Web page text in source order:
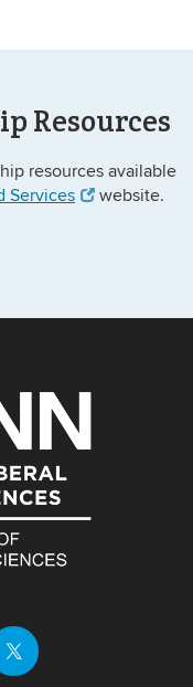
Resources
resources available
Services website.